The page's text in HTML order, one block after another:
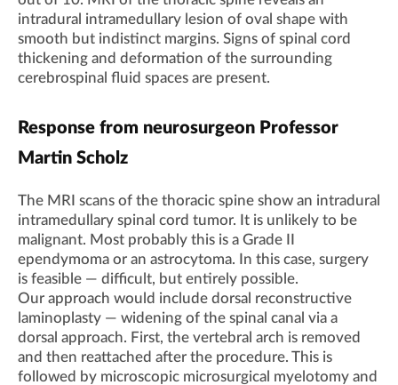
intradural intramedullary lesion of oval shape with
smooth but indistinct margins. Signs of spinal cord
thickening and deformation of the surrounding
cerebrospinal fluid spaces are present.
Response from neurosurgeon Professor
Martin Scholz
The MRI scans of the thoracic spine show an intradural
intramedullary spinal cord tumor. It is unlikely to be
malignant. Most probably this is a Grade II
ependymoma or an astrocytoma. In this case, surgery
is feasible — difficult, but entirely possible.
Our approach would include dorsal reconstructive
laminoplasty — widening of the spinal canal via a
dorsal approach. First, the vertebral arch is removed
and then reattached after the procedure. This is
followed by microscopic microsurgical myelotomy and